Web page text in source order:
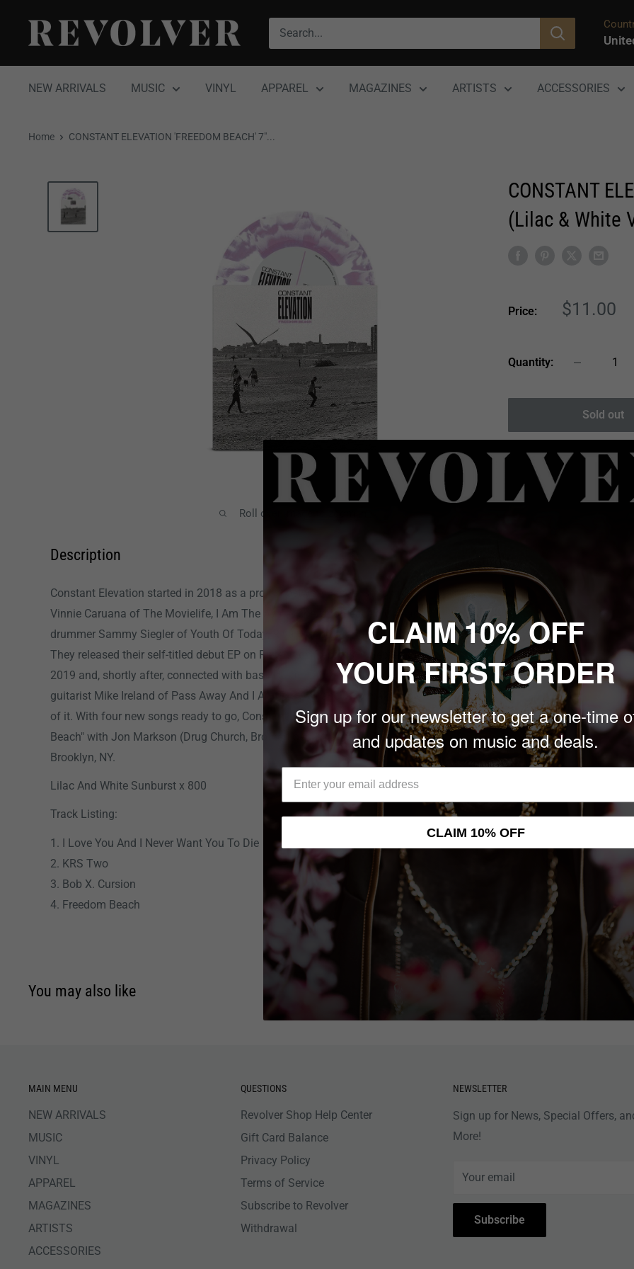
content
Revolver
Magazine
NEW ARRIVALS MUSIC VINYL APPAREL MAGAZINES ARTISTS ACCESSORIES
Home CONSTANT ELEVATION 'FREEDOM BEACH' 7"...
Roll over image to zoom in
CONSTANT
(Lilac & White
Price:
Sale
$11.00
Quantity:
Sold out
Description
Constant Elevation started in 2018 as a project between singer-songwriter
Vinnie Caruana of The Movielife, I Am The Avalanche, and Peace'd Out, and
drummer Sammy Siegler of Youth Of Today, Rival Schools, and many more.
They released their self-titled debut EP on Revelation Records in September
2019 and, shortly after, connected with bassist Jani Zubkovs of Caspian and
guitarist Mike Ireland of Pass Away And I Am The Avalanche to make a band
of it. With four new songs ready to go, Constant Elevation recorded "Freedom
Beach" with Jon Markson (Drug Church, Brothertiger) at Savaria Studios in
Brooklyn, NY.
Lilac And White Sunburst x 800
Track Listing:
1. I Love You And I Never Want You To Die
2. KRS Two
3. Bob X. Cursion
4. Freedom Beach
You may also like
MAIN MENU
NEW ARRIVALS
MUSIC
VINYL
APPAREL
MAGAZINES
ARTISTS
ACCESSORIES
QUESTIONS
Revolver Shop Help Center
Gift Card Balance
Privacy Policy
Terms of Service
Subscribe to Revolver
Withdrawal
NEWSLETTER
Sign up for News, Special Offers,
More!
Your email
Subscribe
CLAIM 10% OFF
YOUR FIRST ORDER
Sign up for our newsletter to get a one-time
and updates on music and deals.
CLAIM 10% OFF